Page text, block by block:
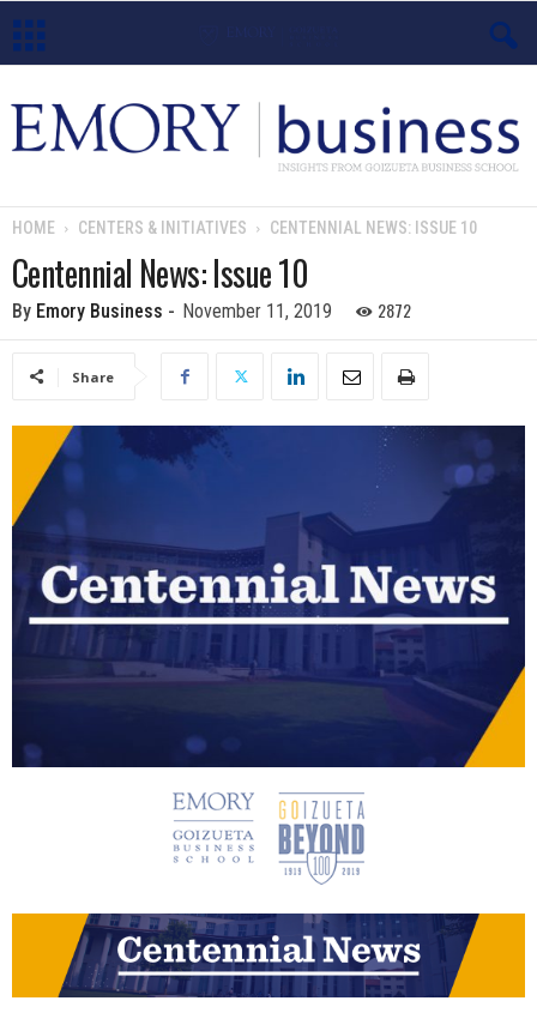
m
o
HOME CENTERS & INITIATIVES CENTENNIAL NEWS: ISSUE 10
Centennial News: Issue 10
By Emory Business - November 11, 2019 2872
Share